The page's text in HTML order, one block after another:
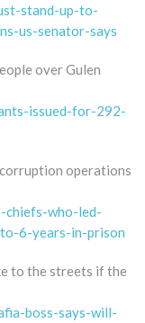
stand-up-to-
us-senator-says
over Gulen
issued-for-292-
operations
chiefs-who-led-
6-years-in-prison
to the streets if the
boss-says-will-